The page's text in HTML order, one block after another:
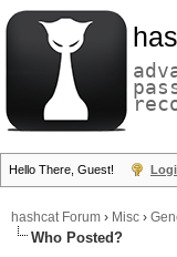
Hello There, Guest!
hashcat Forum › Misc ›
Who Posted?